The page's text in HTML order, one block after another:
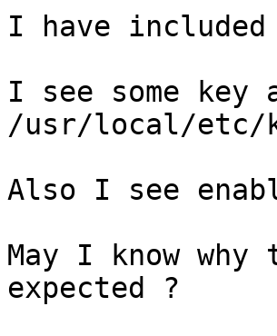
I have
I see some
/usr/local/etc/
Also I see
May I know
expected ?